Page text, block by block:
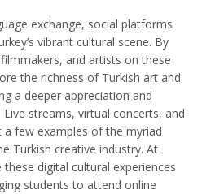
exchange, social platforms
vibrant cultural scene. By
and artists on these
the richness of Turkish art and
a deeper appreciation and
streams, virtual concerts, and
few examples of the myriad
Turkish creative industry. At
digital cultural experiences
students to attend online